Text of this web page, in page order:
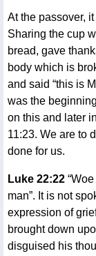
At the passover,
Sharing the cup
bread, gave
body which is
and said “this is
was the
on this and later
11:23. We are to
done for us.
Luke 22:22“Woe
man”. It is not
expression of
brought down
disguised his